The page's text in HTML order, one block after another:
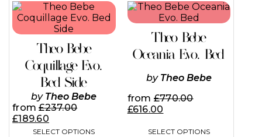
Theo Bebe
Coquillage Evo.
Bed Side
by Theo Bebe
from£237.00
£189.60
SELECT OPTIONS
This
product
has
variants.
The
options
may
be
chosen
the
Theo Bebe
Oceania Evo. Bed
by Theo Bebe
from £770.00
£616.00
SELECT OPTIONS
This
product
multiple
variants.
The
options
may
be
the